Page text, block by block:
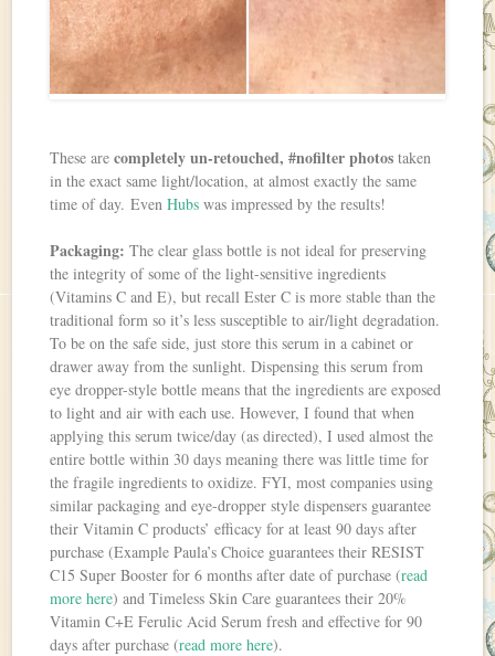
These arecompletely un-retouched, #nofilter photostaken
in the exact same light/location, at almost exactly the same
time of day. EvenHubs was impressed by the results!
Packaging: The clear glass bottle is not ideal for preserving
the integrity of some of the light-sensitive ingredients
(Vitamins C and E), but recall Ester C is more stable than the
traditional form so it’s less susceptible to air/light degradation.
To be on the safe side, just store this serum in a cabinet or
drawer away from the sunlight. Dispensing this serum from
eye dropper-style bottle means that the ingredients are exposed
to light and air with each use. However, I found that when
applying this serum twice/day (as directed), I used almost the
entire bottle within 30 days meaning there was little time for
the fragile ingredients to oxidize. FYI, most companies using
similar packaging and eye-dropper style dispensers guarantee
their Vitamin C products’ efficacy for at least 90 days after
purchase (Example Paula’s Choice guarantees their RESIST
C15 Super Booster for 6 months after date of purchase (read
more here) and Timeless Skin Care guarantees their 20%
Vitamin C+E Ferulic Acid Serum fresh and effective for 90
days after purchase (read more here).